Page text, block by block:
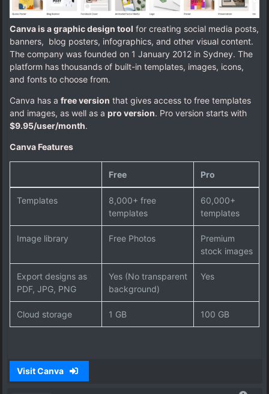
Canva is a graphic design tool for creating social media posts,
banners, blog posters, infographics, and other visual content.
The company was founded on 1 January 2012 in Sydney. The
platform has thousands of built-in templates, images, icons,
and fonts to choose from.
Canva has a free version that gives access to free templates
and images, as well as a pro version. Pro version starts with
$9.95/user/month.
Canva Features
Free Pro
Templates
8,000+ free
templates
60,000+
templates
Image library Free Photos
Premium
stock images
Export designs as
PDF, JPG, PNG
Yes (No transparent
background)
Yes
Cloud storage 1 GB 100 GB
Visit Canva